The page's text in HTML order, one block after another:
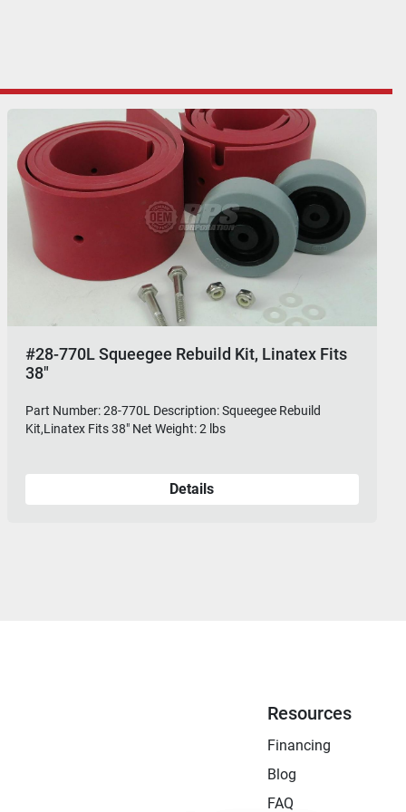
#28-770L Squeegee Rebuild Kit, Linatex Fits
38"
Part Number: 28-770L Description: Squeegee Rebuild
Kit,Linatex Fits 38" Net Weight: 2 lbs
Details
Resources
Financing
Blog
FAQ